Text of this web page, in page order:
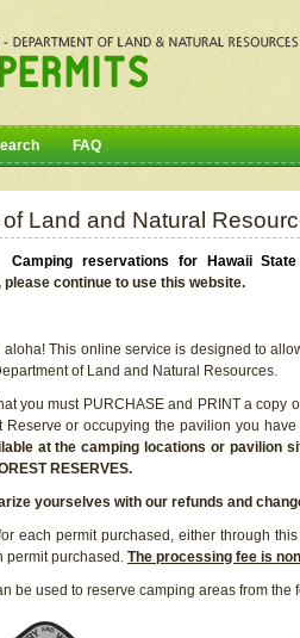
FAQ
Land and Natural
Camping reservations for Hawaii
continue to use this website.
aloha! This online service is designed to
of Land and Natural Resources.
you must PURCHASE and PRINT a
Reserve or occupying the pavilion you
at the camping locations or pavilion
RESERVES.
yourselves with our refunds and
for each permit purchased, either through
permit purchased. The processing fee is
be used to reserve camping areas from the